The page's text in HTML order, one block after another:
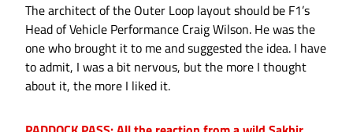
The architect of the Outer Loop layout should be F1’s
Head of Vehicle Performance Craig Wilson. He was the
one who brought it to me and suggested the idea. I have
to admit, I was a bit nervous, but the more I thought
about it, the more I liked it.